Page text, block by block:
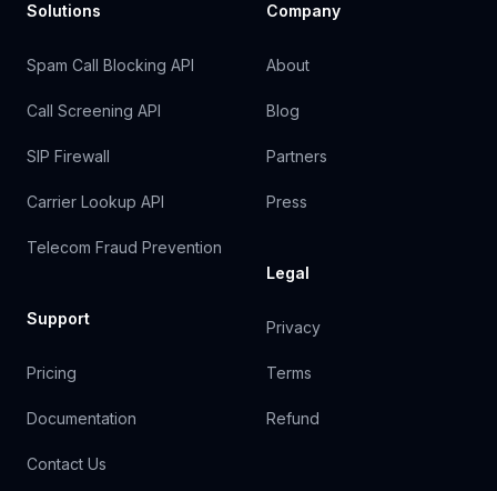
Solutions
Spam Call Blocking API
Call Screening API
SIP Firewall
Carrier Lookup API
Telecom Fraud Prevention
Support
Pricing
Documentation
Contact Us
Company
About
Blog
Partners
Press
Legal
Privacy
Terms
Refund